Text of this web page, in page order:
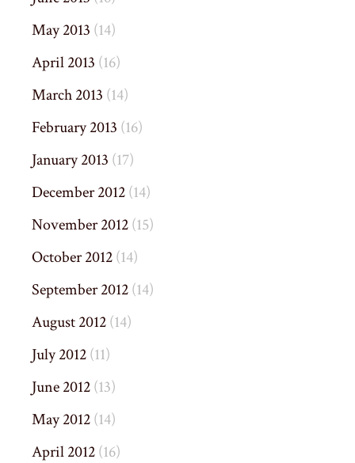
May 2013 (14)
April 2013 (16)
March 2013 (14)
February 2013 (16)
January 2013 (17)
December 2012(14)
November 2012(15)
October 2012(14)
September 2012(14)
August 2012(14)
July 2012(11)
June 2012(13)
May 2012(14)
April 2012(16)